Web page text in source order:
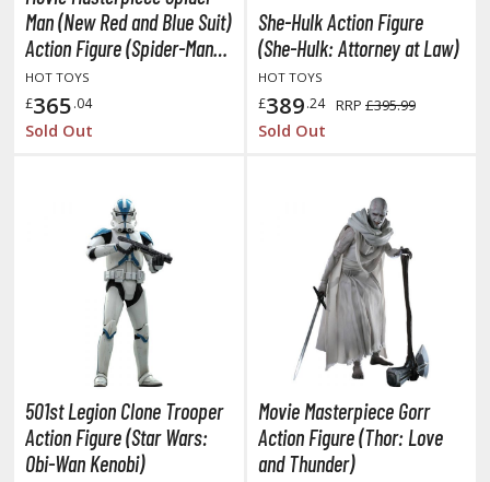
chan Wants to Hang Out!
/ Hatsune Miku
Yu Hakusho
Anime & Manga
COMICS & MOVIES COLLECTIBLES
ALL COMICS & MOVIES COLLECTIBLES
Man (New Red and Blue Suit)
Action Figure (Spider-Man:
No Way Home)
HOT TOYS
£365.04
Sold Out
She-Hulk Action Figure
(She-Hulk: Attorney at Law)
HOT TOYS
£389.24 RRP £395.99
Sold Out
501st Legion Clone Trooper
Action Figure (Star Wars:
Obi-Wan Kenobi)
Movie Masterpiece Gorr
Action Figure (Thor: Love
and Thunder)